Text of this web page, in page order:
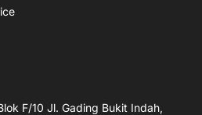
F/10 Jl. Gading Bukit Indah,